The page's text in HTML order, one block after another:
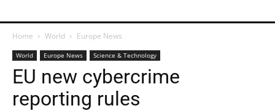
Home World Europe News
World Europe News Science & Technology
EU new cybercrime
reporting rules